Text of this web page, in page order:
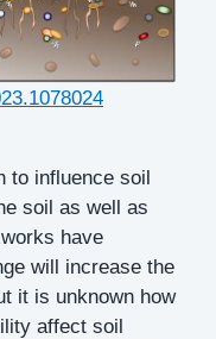
to influence soil
soil as well as
have
will increase the
it is unknown how
affect soil